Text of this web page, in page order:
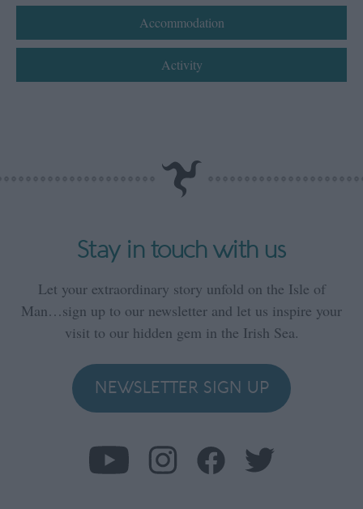
Accommodation
Activity
Stay in touch with us
Let your extraordinary story unfold on the Isle of
Man…sign up to our newsletter and let us inspire your
visit to our hidden gem in the Irish Sea.
NEWSLETTER SIGN UP